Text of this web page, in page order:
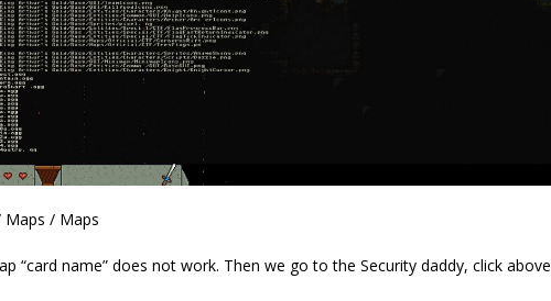
Maps / Maps
“card name” does not work. Then we go to the Security daddy, click above